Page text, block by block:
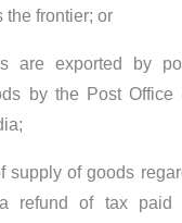
the frontier; or
are exported by
by the Post Office
supply of goods
refund of tax paid